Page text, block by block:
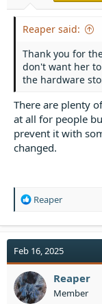
Reaper said:
Thank you for
don't want her
the hardware
There are plenty
at all for people
prevent it with
changed.
R
a
t
i
o
n
s
Reaper
Feb 16, 2025
Reaper
Member